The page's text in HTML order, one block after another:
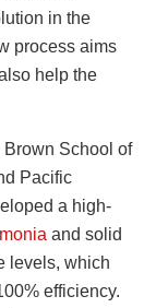
in the
process aims
help the
School of
Pacific
a high-
and solid
levels, which
efficiency.